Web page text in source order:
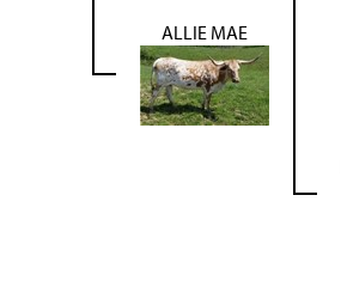
ALLIE MAE